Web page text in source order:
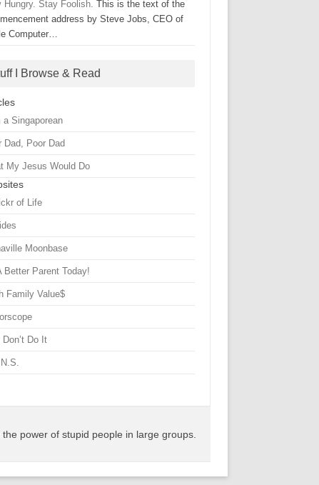
Hungry. Stay Foolish. This is the text of the
address by Steve Jobs, CEO of
Computer…
I Browse & Read
a Singaporean
Dad, Poor Dad
My Jesus Would Do
of Life
Moonbase
Better Parent Today!
Family Value$
Do It
power of stupid people in large groups.